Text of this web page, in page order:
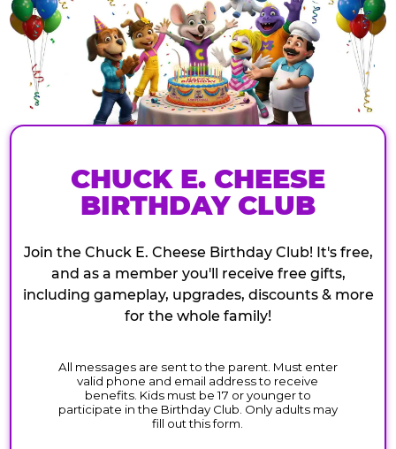
CHUCK E. CHEESE
BIRTHDAY CLUB
Join the Chuck E. Cheese Birthday Club! It's free,
and as a member you'll receive free gifts,
including gameplay, upgrades, discounts & more
for the whole family!